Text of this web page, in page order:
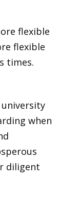
flexible
flexible
times.
when
diligent